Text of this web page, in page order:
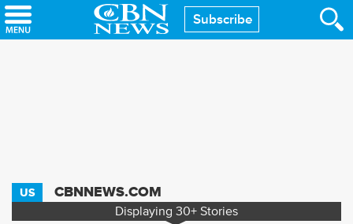
Skip
to
Subscribe
US CBNNEWS.COM
Displaying 30+ Stories